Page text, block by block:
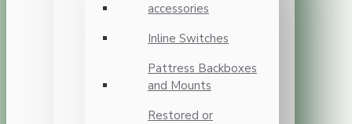
accessories
Inline Switches
Pattress Backboxes
and Mounts
Restored or